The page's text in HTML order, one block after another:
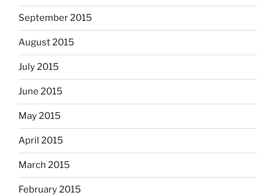
September 2015
August 2015
July 2015
June 2015
May 2015
April 2015
March 2015
February 2015